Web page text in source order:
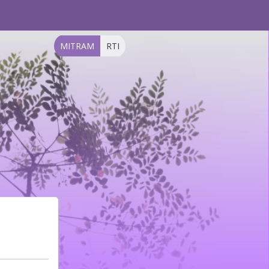
MITRAM RTI